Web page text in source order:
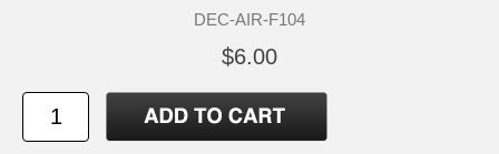
DEC-AIR-F104
$6.00